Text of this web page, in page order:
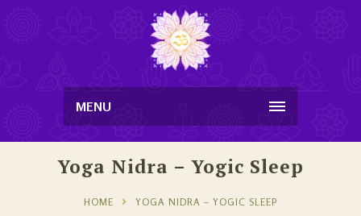
MENU
Yoga Nidra – Yogic Sleep
HOME YOGA NIDRA – YOGIC SLEEP